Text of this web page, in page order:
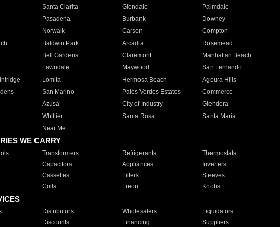
Santa Clarita Glendale Palmdale
Pasadena
Burbank Downey
Norwalk
Carson Compton
Baldwin Park Arcadia Rosemead
Bell Gardens
Claremont Manhattan Beach
Lawndale
Maywood San Fernando
Lomita Hermosa Beach Agoura Hills
San Marino Palos Verdes Estates Commerce
Azusa
City of Industry Glendora
Whittier
Santa Rosa Santa Maria
Near Me
WE CARRY
Transformers Refrigerants Thermostats
Capacitors
Appliances Inverters
Cassettes
Filters Sleeves
Coils
Freon Knobs
Distributors Wholesalers Liquidators
Discounts
Financing Suppliers